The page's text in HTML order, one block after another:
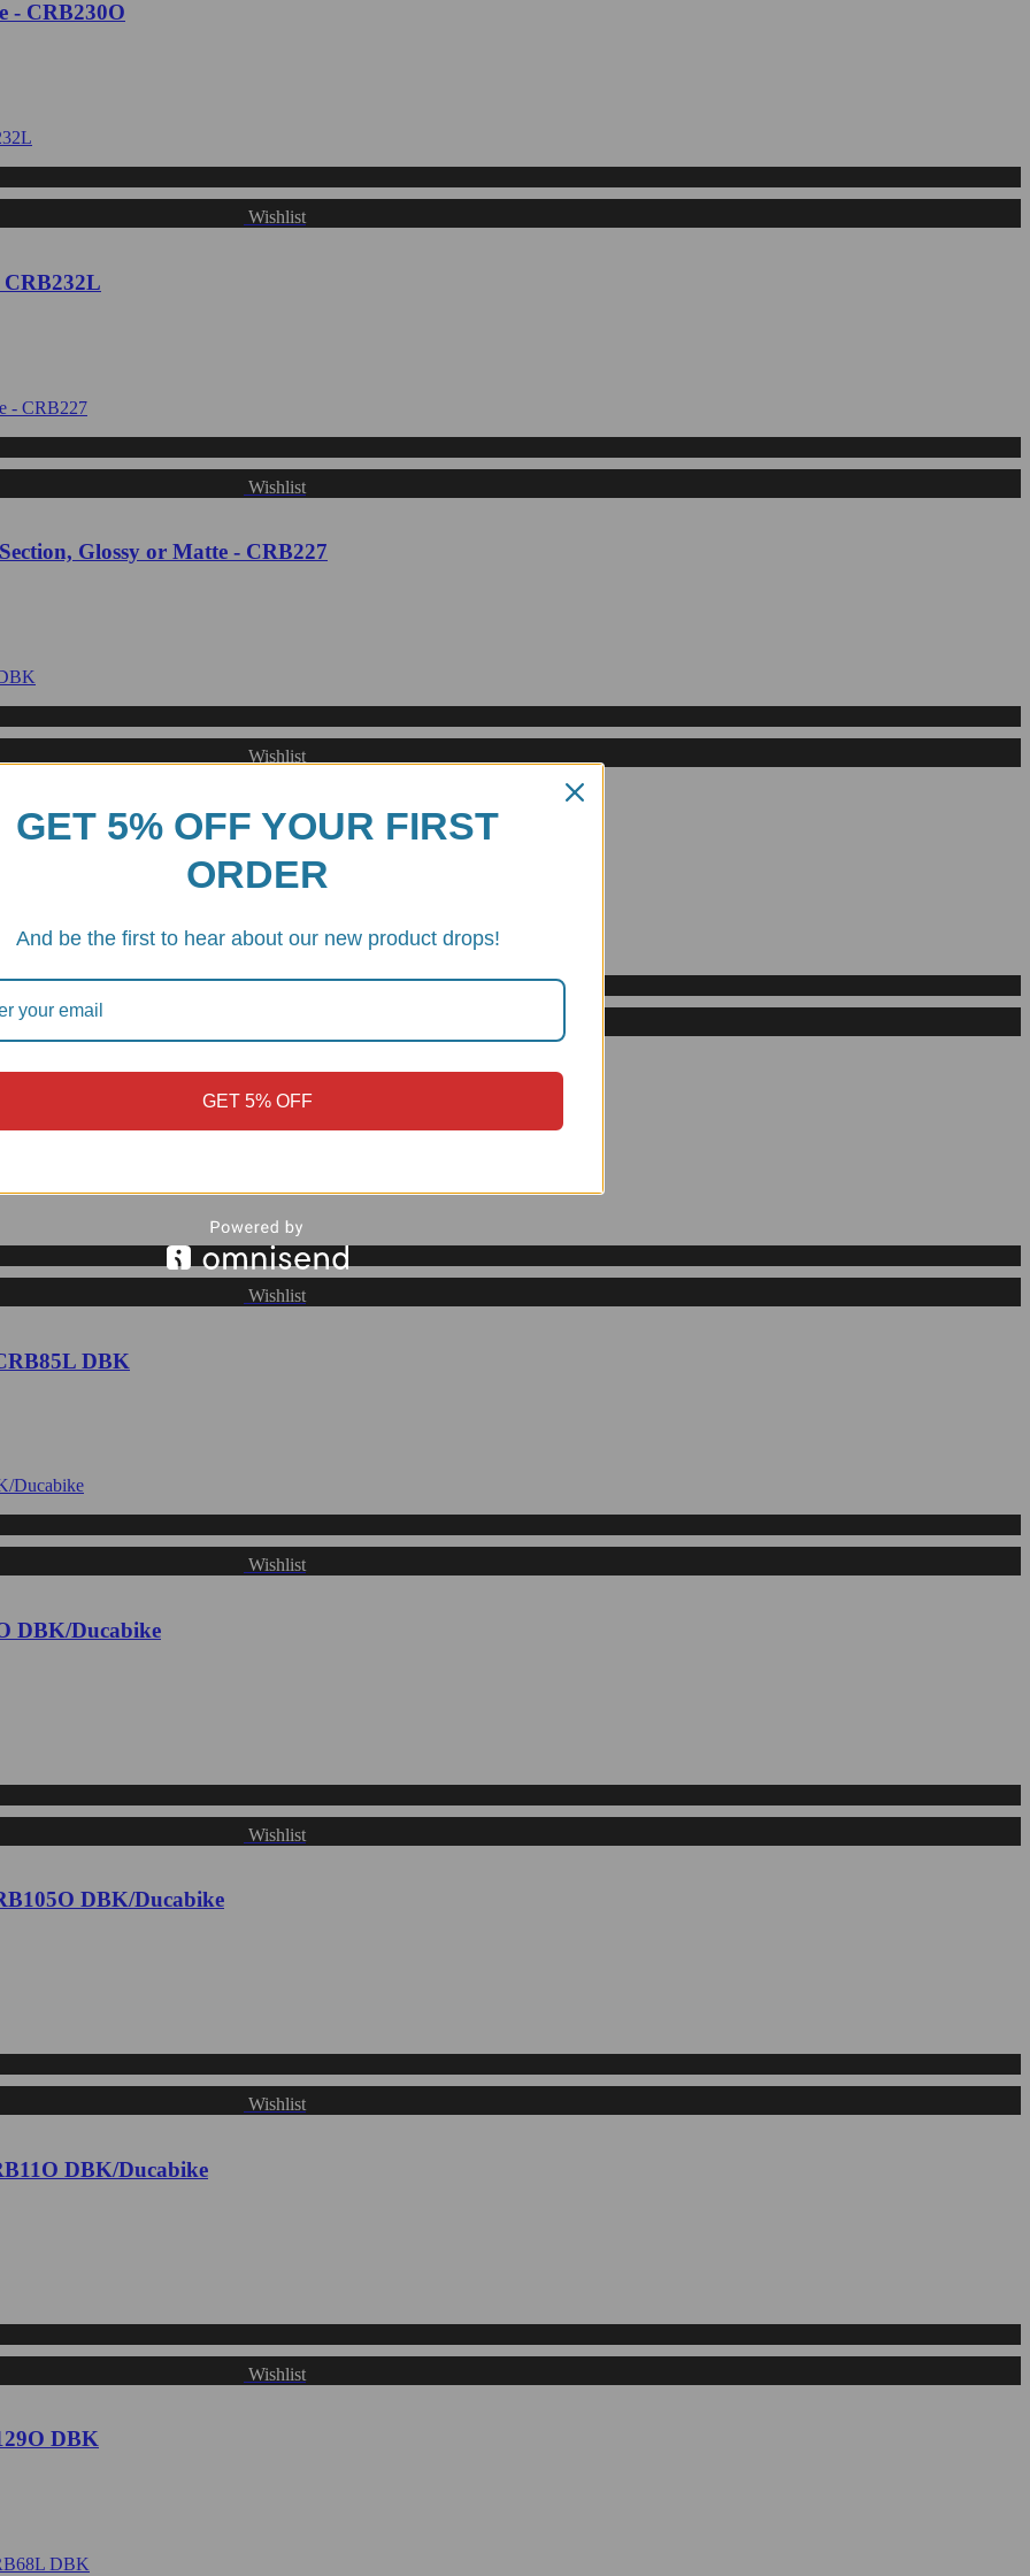
- CRB230O
Wishlist
CRB232L
Wishlist
Glossy or Matte - CRB227
Wishlist
- DBK
Covers, Glossy or Matte - CRB236
Wishlist
DBK
Wishlist
DBK/Ducabike
Wishlist
DBK/Ducabike
Wishlist
DBK/Ducabike
Wishlist
DBK
GET 5% OFF YOUR FIRST
ORDER
And be the first to hear about our new product drops!
GET 5% OFF